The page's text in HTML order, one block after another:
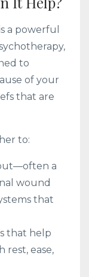
a powerful
to
of your
that are
to:
a
wound
that
that help
rest, ease,